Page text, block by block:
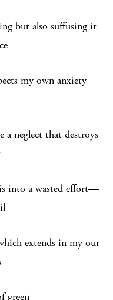
but also suffusing it
my own anxiety
neglect that destroys
into a wasted effort—
extends in my our
green